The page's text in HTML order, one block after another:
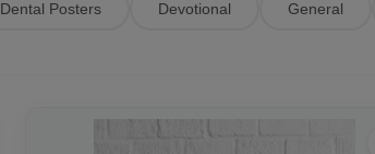
Dental Posters Devotional General